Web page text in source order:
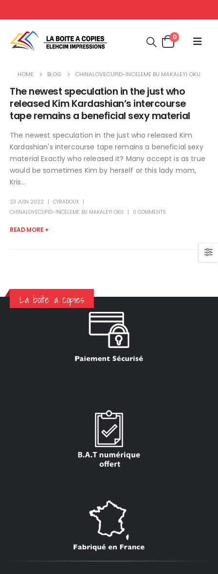
0
HOME BLOG CHINALOVECUPID-INCELEME BU MAKALEYI OKU
The newest speculation in the just who
released Kim Kardashian’s intercourse
tape remains a beneficial sexy material
The newest speculation in the just who released Kim
Kardashian's intercourse tape remains a beneficial sexy
material Exactly who released it? Many accept is as true
would be sometimes Kim by herself or this lady mom,
Kris...
23 JUIN 2022
CYRADOUX
CHINALOVECUPID-INCELEME BU MAKALEYI OKU
0 COMMENTS
READ MORE +
La boite a copies